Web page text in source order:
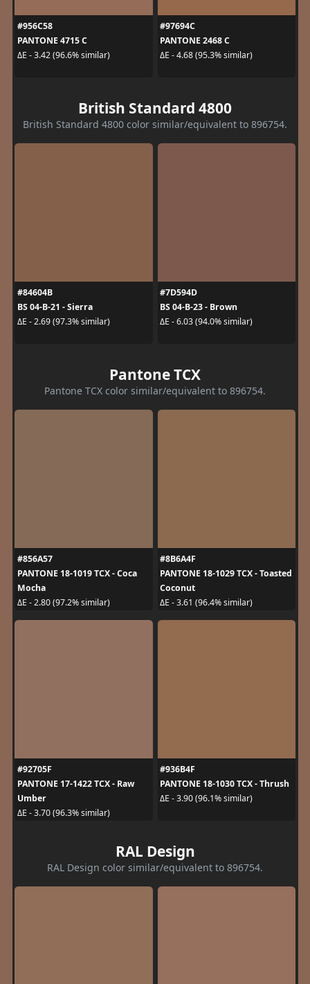
#956C58
PANTONE 4715 C
ΔE - 3.42 (96.6% similar)
#97694C
PANTONE 2468 C
ΔE - 4.68 (95.3% similar)
British Standard 4800
British Standard 4800 color similar/equivalent to 896754.
#84604B
BS 04-B-21 - Sierra
ΔE - 2.69 (97.3% similar)
#7D594D
BS 04-B-23 - Brown
ΔE - 6.03 (94.0% similar)
Pantone TCX
Pantone TCX color similar/equivalent to 896754.
#856A57
PANTONE 18-1019 TCX - Coca
Mocha
ΔE - 2.80 (97.2% similar)
#8B6A4F
PANTONE 18-1029 TCX - Toasted
Coconut
ΔE - 3.61 (96.4% similar)
#92705F
PANTONE 17-1422 TCX - Raw
Umber
ΔE - 3.70 (96.3% similar)
#936B4F
PANTONE 18-1030 TCX - Thrush
ΔE - 3.90 (96.1% similar)
RAL Design
RAL Design color similar/equivalent to 896754.